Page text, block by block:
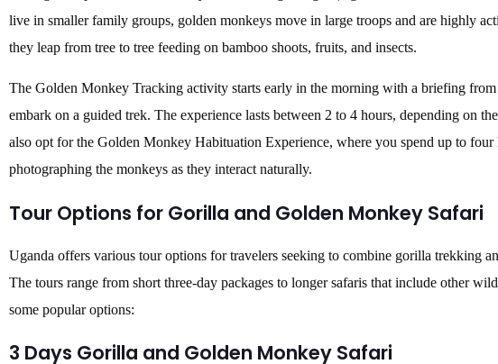
live in smaller family groups, golden monkeys move in large troops and are highly
they leap from tree to tree feeding on bamboo shoots, fruits, and insects.
The Golden Monkey Tracking activity starts early in the morning with a briefing from
embark on a guided trek. The experience lasts between 2 to 4 hours, depending on
also opt for the Golden Monkey Habituation Experience, where you spend up to four
photographing the monkeys as they interact naturally.
Tour Options for Gorilla and Golden Monkey Safari
Uganda offers various tour options for travelers seeking to combine gorilla trekking
The tours range from short three-day packages to longer safaris that include other
some popular options:
3 Days Gorilla and Golden Monkey Safari